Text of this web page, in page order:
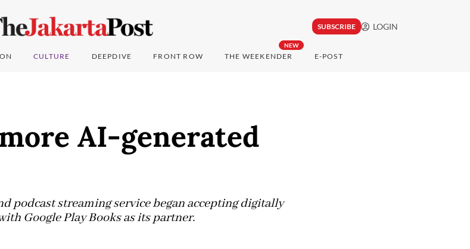
SUBSCRIBE LOGIN
CULTURE DEEPDIVE FRONT ROW
NEW
THE WEEKENDER E-POST
AI-generated
podcast streaming service began accepting digitally
Google Play Books as its partner.